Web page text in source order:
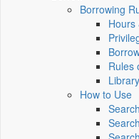
Borrowing
Hours
Rules
How to Use